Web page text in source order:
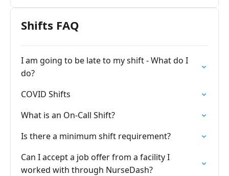
Shifts FAQ
I am going to be late to my shift - What do I
do?
COVID Shifts
What is an On-Call Shift?
Is there a minimum shift requirement?
Can I accept a job offer from a facility I
worked with through NurseDash?